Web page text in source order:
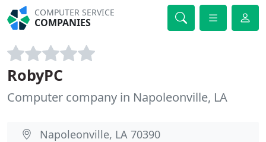
COMPUTER SERVICE
COMPANIES
RobyPC
Computer company in Napoleonville, LA
Napoleonville, LA 70390